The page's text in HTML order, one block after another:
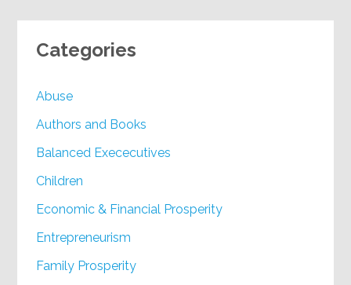
Categories
Abuse
Authors and Books
Balanced Exececutives
Children
Economic & Financial Prosperity
Entrepreneurism
Family Prosperity